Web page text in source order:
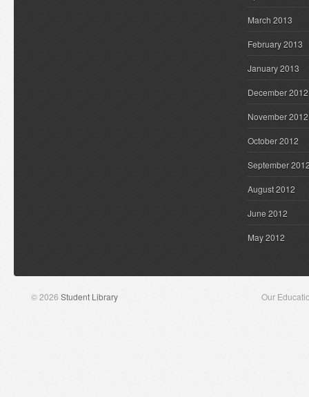
March 2013
February 2013
January 2013
December 2012
November 2012
October 2012
September
August 2012
June 2012
May 2012
© 2026 Student Library Our